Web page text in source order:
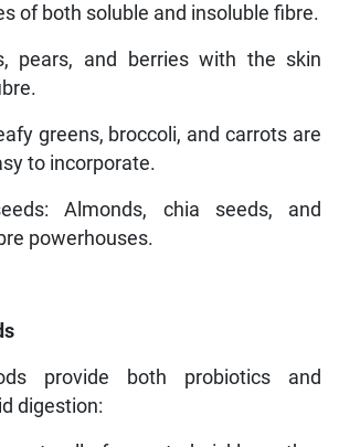
of both soluble and insoluble fibre.
pears, and berries with the skin
greens, broccoli, and carrots are
to incorporate.
Almonds, chia seeds, and
powerhouses.
provide both probiotics and
digestion: